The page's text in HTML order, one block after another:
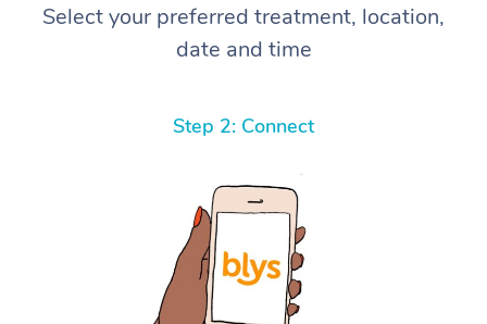
Select your preferred treatment, location,
date and time
Step 2: Connect